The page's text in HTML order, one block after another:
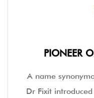
PIONEER
A name
Dr Fixit